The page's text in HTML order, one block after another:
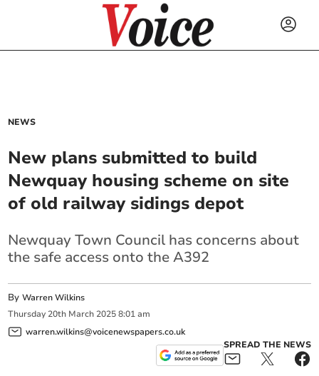
NEWS
New plans submitted to build
Newquay housing scheme on site
of old railway sidings depot
Newquay Town Council has concerns about
the safe access onto the A392
ByWarren Wilkins
Thursday 20th March 2025 8:01 am
warren.wilkins@voicenewspapers.co.uk
SPREAD THE NEWS